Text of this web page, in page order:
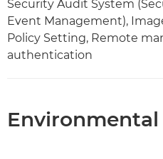
Security Audit System
Event Management),
Policy Setting, Remote
authentication